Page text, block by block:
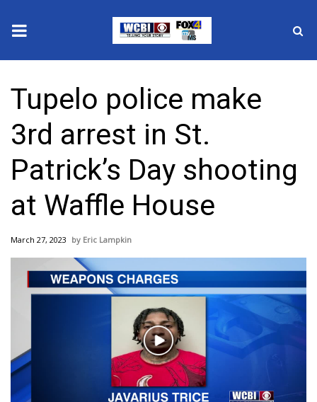
2025 Municipal Elections
Crime
Local News
National/World News
MidMorning with WCBI
Sunrise & Midday Guests
WCBI Sunrise Saturday
Sports
2026 High School Football Tour
Tupelo police make
3rd arrest in St.
Patrick’s Day shooting
at Waffle House
March 27, 2023 Eric Lampkin
Play
Video